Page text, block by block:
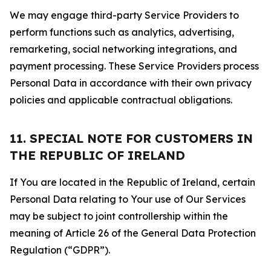
We may engage third-party Service Providers to
perform functions such as analytics, advertising,
remarketing, social networking integrations, and
payment processing. These Service Providers process
Personal Data in accordance with their own privacy
policies and applicable contractual obligations.
11. SPECIAL NOTE FOR CUSTOMERS IN
THE REPUBLIC OF IRELAND
If You are located in the Republic of Ireland, certain
Personal Data relating to Your use of Our Services
may be subject to joint controllership within the
meaning of Article 26 of the General Data Protection
Regulation (“GDPR”).